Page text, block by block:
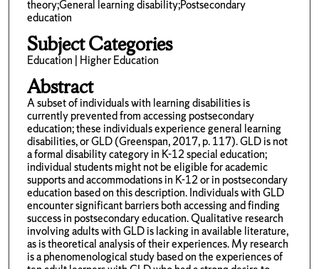
theory;General learning disability;Postsecondary
education
Subject Categories
Education | Higher Education
Abstract
A subset of individuals with learning disabilities is
currently prevented from accessing postsecondary
education; these individuals experience general learning
disabilities, or GLD (Greenspan, 2017, p. 117). GLD is not
a formal disability category in K-12 special education;
individual students might not be eligible for academic
supports and accommodations in K-12 or in postsecondary
education based on this description. Individuals with GLD
encounter significant barriers both accessing and finding
success in postsecondary education. Qualitative research
involving adults with GLD is lacking in available literature,
as is theoretical analysis of their experiences. My research
is a phenomenological study based on the experiences of